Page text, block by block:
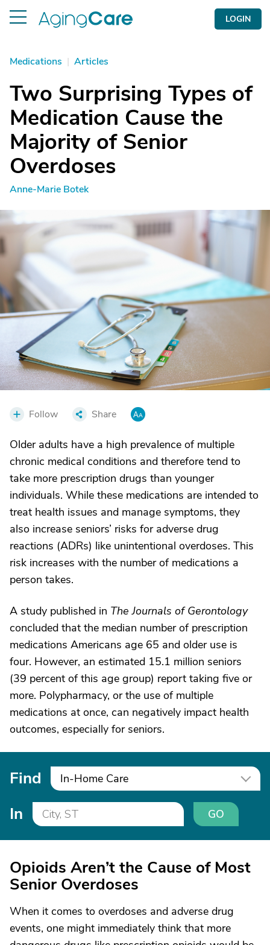
LOGIN
Medications | Articles
Two Surprising Types of
Medication Cause the
Majority of Senior
Overdoses
Anne-Marie Botek
Follow Share
Older adults have a high prevalence of multiple
chronic medical conditions and therefore tend to
take more prescription drugs than younger
individuals. While these medications are intended to
treat health issues and manage symptoms, they
also increase seniors’ risks for adverse drug
reactions (ADRs) like unintentional overdoses. This
risk increases with the number of medications a
person takes.
A study published in The Journals of Gerontology
concluded that the median number of prescription
medications Americans age 65 and older use is
four. However, an estimated 15.1 million seniors
(39 percent of this age group) report taking five or
more. Polypharmacy, or the use of multiple
medications at once, can negatively impact health
outcomes, especially for seniors.
Find In-Home Care
In GO
Opioids Aren’t the Cause of Most
Senior Overdoses
When it comes to overdoses and adverse drug
events, one might immediately think that more